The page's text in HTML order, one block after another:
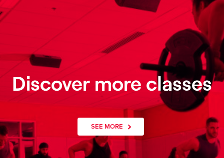
Discover more classes
SEE MORE